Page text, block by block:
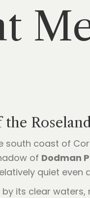
south coast of
of Dodman
quiet even
its clear